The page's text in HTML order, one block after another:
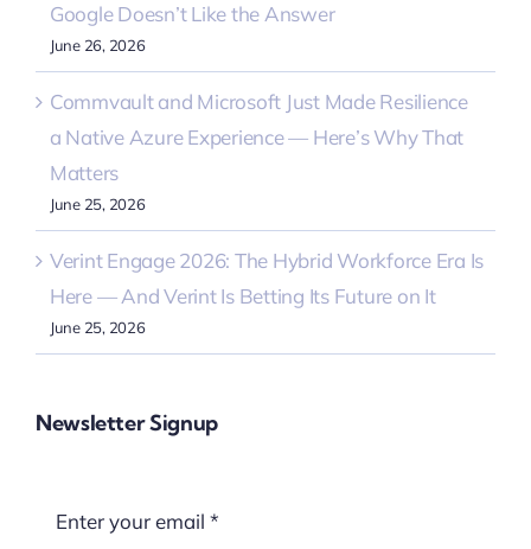
Google Doesn’t Like the Answer
June 26, 2026
Commvault and Microsoft Just Made Resilience
a Native Azure Experience — Here’s Why That
Matters
June 25, 2026
Verint Engage 2026: The Hybrid Workforce Era Is
Here — And Verint Is Betting Its Future on It
June 25, 2026
Newsletter Signup